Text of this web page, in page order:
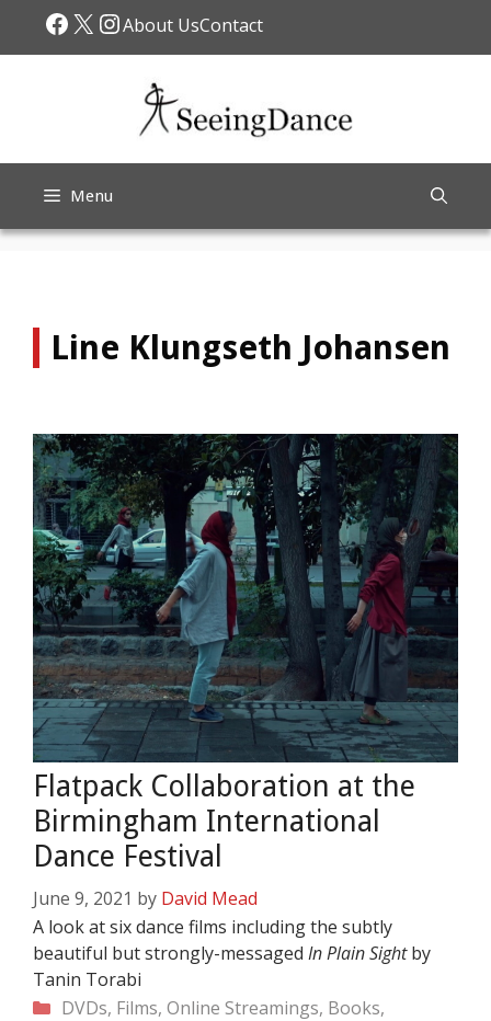
Facebook
X Instagram
About UsContact
Menu
Line Klungseth Johansen
Flatpack Collaboration at the
Birmingham International
Dance Festival
June 9, 2021 by David Mead
A look at six dance films including the subtly
beautiful but strongly-messaged In Plain Sightby
Tanin Torabi
Categories
DVDs, Films, Online Streamings, Books,